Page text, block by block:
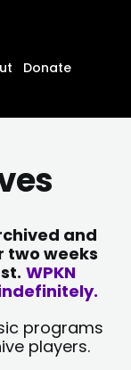
Donate
and
two weeks
WPKN
programs
players.